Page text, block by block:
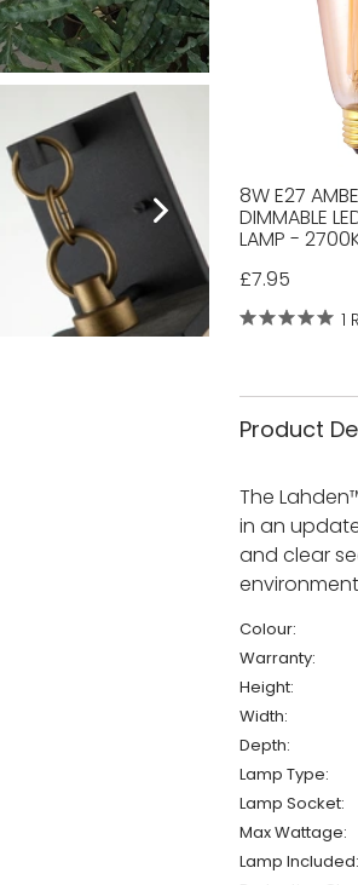
8W E27
DIMMABLE
LAMP -
£7.95
1
Product
The
in an
and clear
Colour:
Warranty:
Height:
Width:
Depth:
Lamp Type:
Lamp Socket:
Max Wattage:
Lamp Included: